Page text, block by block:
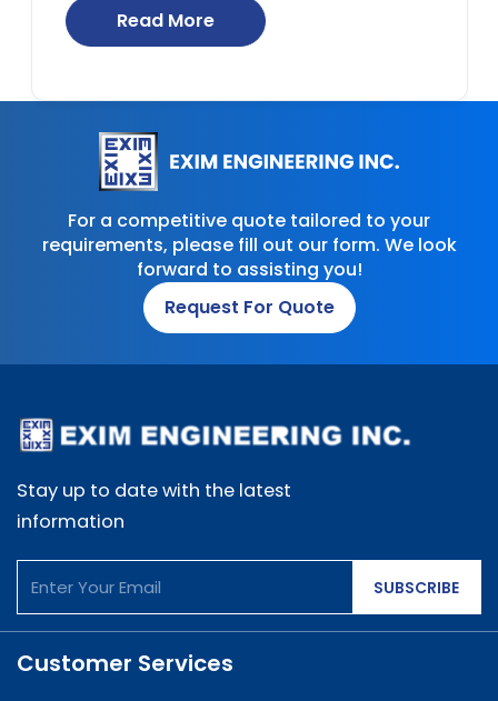
Read More
For a competitive quote tailored to your
requirements, please fill out our form. We look
forward to assisting you!
Request For Quote
Stay up to date with the latest
information
SUBSCRIBE
Customer Services